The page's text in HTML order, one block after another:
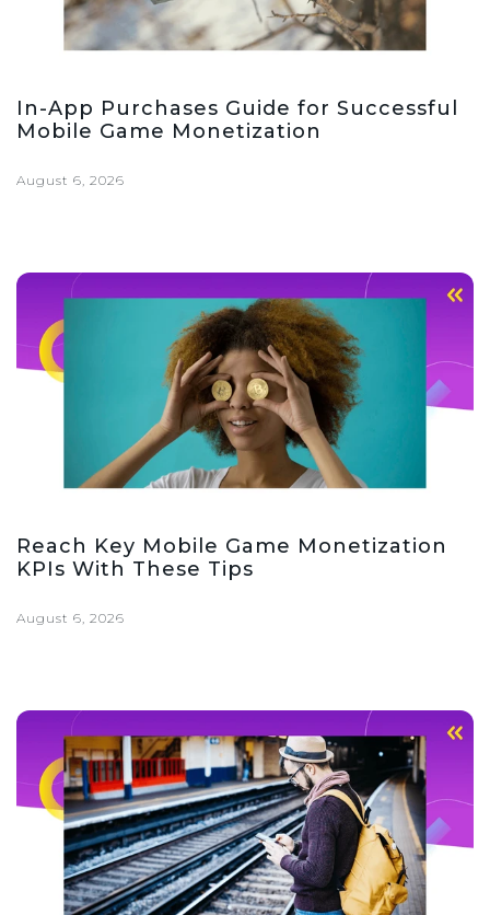
In-App Purchases Guide for Successful
Mobile Game Monetization
August 6, 2026
Reach Key Mobile Game Monetization
KPIs With These Tips
August 6, 2026